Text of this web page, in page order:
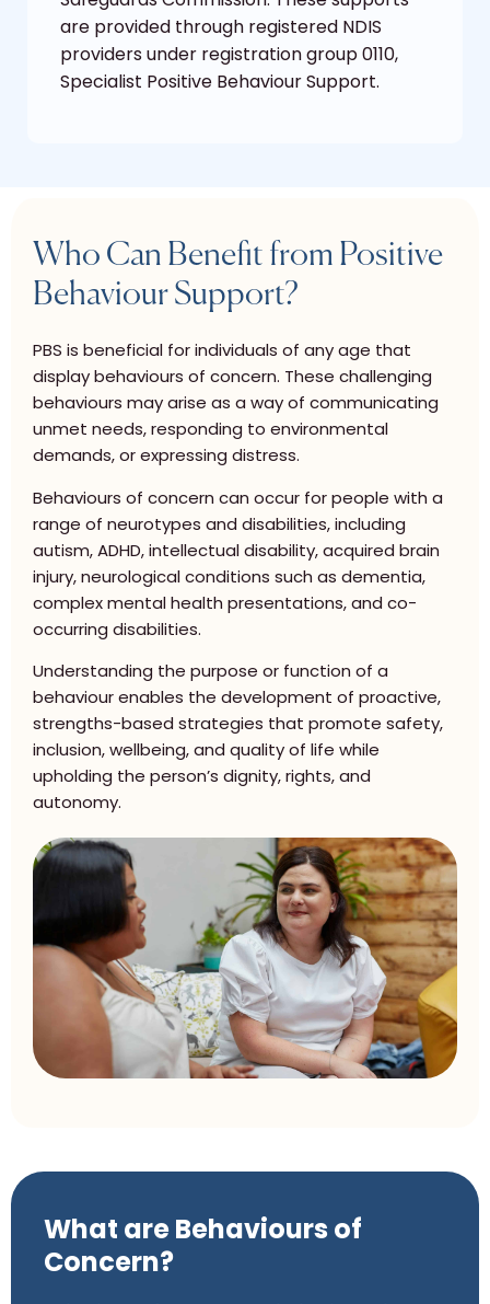
are provided through registered NDIS
providers under registration group 0110,
Specialist Positive Behaviour Support.
Who Can Benefit from Positive
Behaviour Support?
PBS is beneficial for individuals of any age that
display behaviours of concern. These challenging
behaviours may arise as a way of communicating
unmet needs, responding to environmental
demands, or expressing distress.
Behaviours of concern can occur for people with a
range of neurotypes and disabilities, including
autism, ADHD, intellectual disability, acquired brain
injury, neurological conditions such as dementia,
complex mental health presentations, and co-
occurring disabilities.
Understanding the purpose or function of a
behaviour enables the development of proactive,
strengths-based strategies that promote safety,
inclusion, wellbeing, and quality of life while
upholding the person’s dignity, rights, and
autonomy.
What are Behaviours of
Concern?